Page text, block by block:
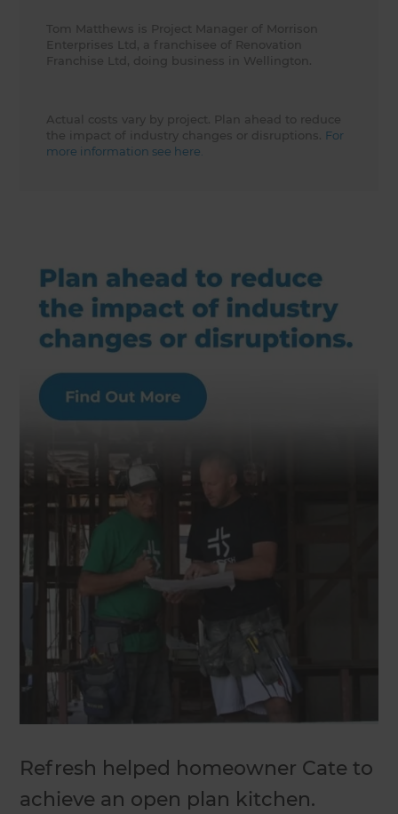
Refresh helped homeowner Cate to
achieve an open plan kitchen.
Tom Matthews is Project Manager of Morrison
Enterprises Ltd, a franchisee of Renovation
Franchise Ltd, doing business in Wellington.
Actual costs vary by project. Plan ahead to reduce
the impact of industry changes or disruptions. For
more information see here.